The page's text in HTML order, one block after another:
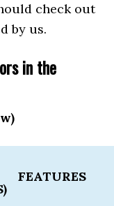
check out
by us.
in the
FEATURES